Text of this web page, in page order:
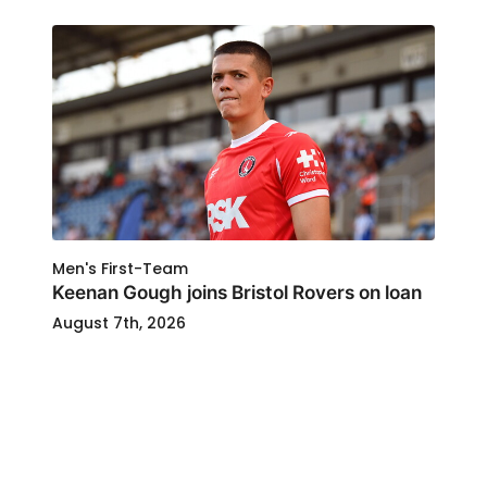
Men's First-Team
Keenan Gough joins Bristol Rovers on loan
August 7th, 2026